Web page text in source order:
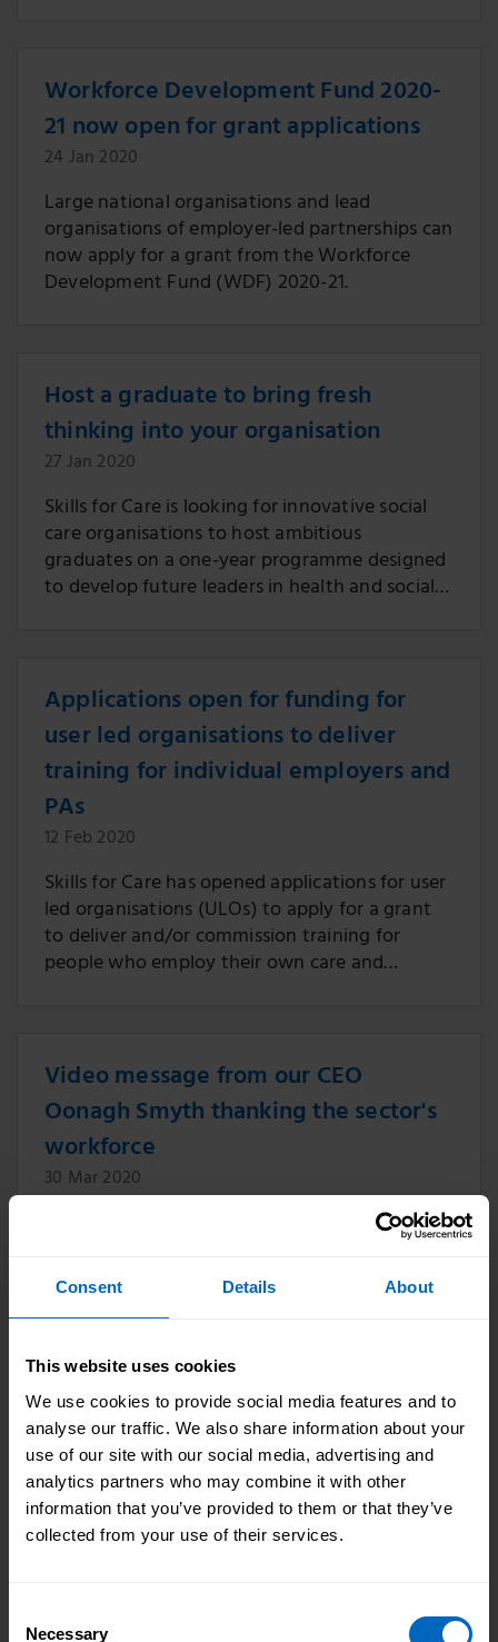
Consent Details About
This website uses cookies
We use cookies to provide social media features and to
analyse our traffic. We also share information about your
use of our site with our social media, advertising and
analytics partners who may combine it with other
information that you’ve provided to them or that they’ve
collected from your use of their services.
Selection
Necessary
Workforce Development Fund 2020-
21 now open for grant applications
24 Jan 2020
Large national organisations and lead
organisations of employer-led partnerships can
now apply for a grant from the Workforce
Development Fund (WDF) 2020-21.
Host a graduate to bring fresh
thinking into your organisation
27 Jan 2020
Skills for Care is looking for innovative social
care organisations to host ambitious
graduates on a one-year programme designed
to develop future leaders in health and social
Applications open for funding for
user led organisations to deliver
training for individual employers and
PAs
12 Feb 2020
Skills for Care has opened applications for user
led organisations (ULOs) to apply for a grant
to deliver and/or commission training for
people who employ their own care and
Video message from our CEO
Oonagh Smyth thanking the sector's
workforce
30 Mar 2020
Our CEO Oonagh Smyth says thank you to the
1.49 million adult social care workers who are
doing such vital work keeping people safe and
well in communities across England.
Approval of new apprenticeships
standards
06 Apr 2020
The Lead Practitioner in Adult Care (level 4)
and Leader in Adult Care (level 5)
approved for delivery with the funding bands